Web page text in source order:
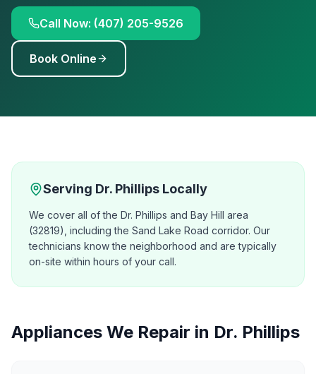
Call Now: (407) 205-9526
Book Online
Serving Dr. Phillips Locally
We cover all of the Dr. Phillips and Bay Hill area
(32819), including the Sand Lake Road corridor. Our
technicians know the neighborhood and are typically
on-site within hours of your call.
Appliances We Repair in Dr. Phillips